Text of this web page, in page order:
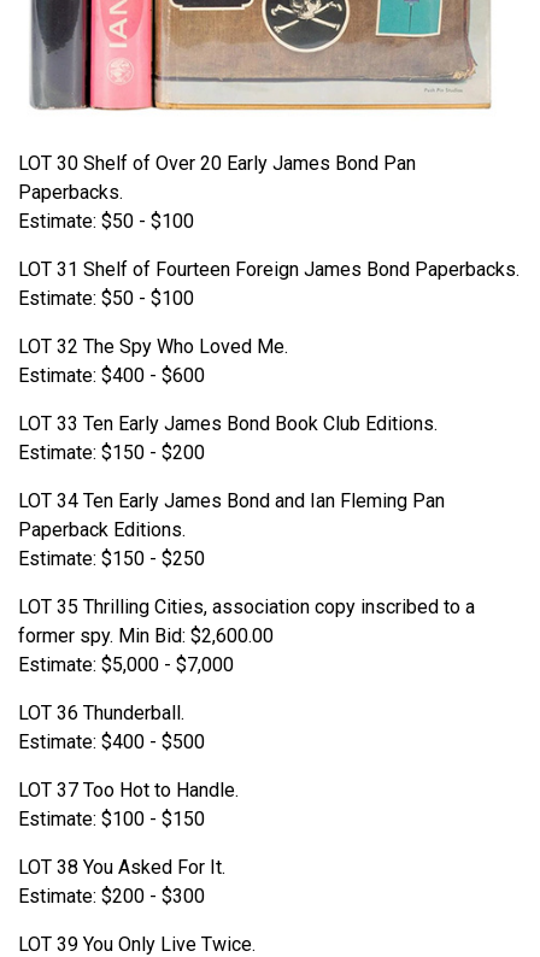
LOT 30 Shelf of Over 20 Early James Bond Pan
Paperbacks.
Estimate: $50 - $100
LOT 31 Shelf of Fourteen Foreign James Bond Paperbacks.
Estimate: $50 - $100
LOT 32 The Spy Who Loved Me.
Estimate: $400 - $600
LOT 33 Ten Early James Bond Book Club Editions.
Estimate: $150 - $200
LOT 34 Ten Early James Bond and Ian Fleming Pan
Paperback Editions.
Estimate: $150 - $250
LOT 35 Thrilling Cities, association copy inscribed to a
former spy. Min Bid: $2,600.00
Estimate: $5,000 - $7,000
LOT 36 Thunderball.
Estimate: $400 - $500
LOT 37 Too Hot to Handle.
Estimate: $100 - $150
LOT 38 You Asked For It.
Estimate: $200 - $300
LOT 39 You Only Live Twice.